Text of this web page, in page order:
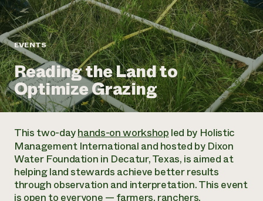
Annual Reports and Financials
Impact Stories
2024 Impact
Report
READ REPORT
Latinos in Agriculture
Local Food Systems
Urban Agriculture
Women in Agriculture
Electronics Recycling Annual Event
NorthWestern Energy Rebate Program
Commercial Energy Services
Residential Energy Services
LIHEAP
AgriSolar Clearinghouse
Blog
Podcasts
Publications
Short Courses
Videos
Funding Opportunities
News
Corporate Partnerships
Donate
Planned Giving
Newsletter
Media Inquiries
Everyone
contributes to
community
resilience
DONATE NOW
EVENTS
Reading the Land to
Optimize Grazing
This two-dayhands-on workshopled by Holistic
Management International and hosted by Dixon
Water Foundation in Decatur, Texas, is aimed at
helping land stewards achieve better results
through observation and interpretation. This event
is open to everyone — farmers, ranchers,